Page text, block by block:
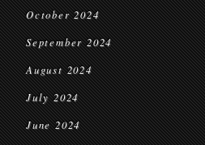
October 2024
September 2024
August 2024
July 2024
June 2024